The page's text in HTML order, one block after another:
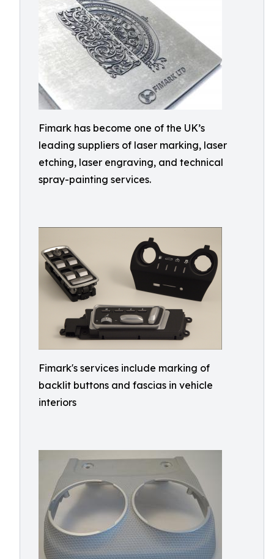
Fimark has become one of the UK’s
leading suppliers of laser marking, laser
etching, laser engraving, and technical
spray-painting services.
Fimark's services include marking of
backlit buttons and fascias in vehicle
interiors